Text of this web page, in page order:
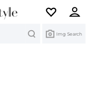
Img Search